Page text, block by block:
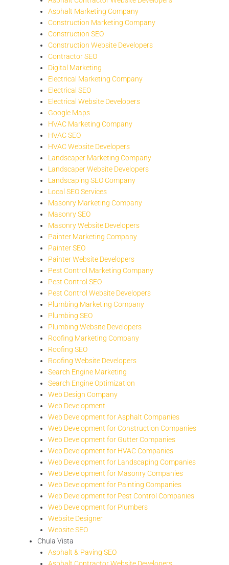
Asphalt Marketing Company
Construction Marketing Company
Construction SEO
Construction Website Developers
Contractor SEO
Digital Marketing
Electrical Marketing Company
Electrical SEO
Electrical Website Developers
Google Maps
HVAC Marketing Company
HVAC SEO
HVAC Website Developers
Landscaper Marketing Company
Landscaper Website Developers
Landscaping SEO Company
Local SEO Services
Masonry Marketing Company
Masonry SEO
Masonry Website Developers
Painter Marketing Company
Painter SEO
Painter Website Developers
Pest Control Marketing Company
Pest Control SEO
Pest Control Website Developers
Plumbing Marketing Company
Plumbing SEO
Plumbing Website Developers
Roofing Marketing Company
Roofing SEO
Roofing Website Developers
Search Engine Marketing
Search Engine Optimization
Web Design Company
Web Development
Web Development for Asphalt Companies
Web Development for Construction Companies
Web Development for Gutter Companies
Web Development for HVAC Companies
Web Development for Landscaping Companies
Web Development for Masonry Companies
Web Development for Painting Companies
Web Development for Pest Control Companies
Web Development for Plumbers
Website Designer
Website SEO
Chula Vista
Asphalt & Paving SEO
Asphalt Contractor Website Developers